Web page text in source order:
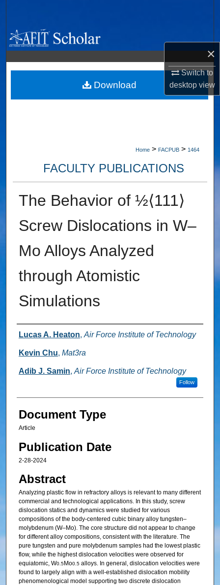
×
Switch to
desktopview
Browse Collections
My Account
About
Home > FACPUB > 1464
FACULTY PUBLICATIONS
The Behavior of ½⟨111⟩
Screw Dislocations in W–
Mo Alloys Analyzed
through Atomistic
Simulations
Authors
Lucas A. Heaton, Air Force Institute of Technology
Kevin Chu, Mat3ra
Adib J. Samin, Air Force Institute of Technology
Follow
Document Type
Article
Publication Date
2-28-2024
Abstract
Analyzing plastic flow in refractory alloys is relevant to many different
commercial and technological applications. In this study, screw
dislocation statics and dynamics were studied for various
compositions of the body-centered cubic binary alloy tungsten–
molybdenum (W–Mo). The core structure did not appear to change
for different alloy compositions, consistent with the literature. The
pure tungsten and pure molybdenum samples had the lowest plastic
flow, while the highest dislocation velocities were observed for
equiatomic, W0.5Mo0.5alloys. In general, dislocation velocities were
found to largely align with a well-established dislocation mobility
phenomenological model supporting two discrete dislocation
Download